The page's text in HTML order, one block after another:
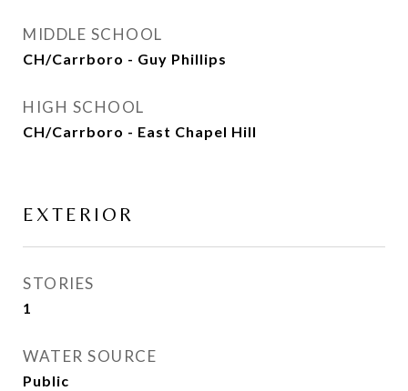
MIDDLE SCHOOL
CH/Carrboro - Guy Phillips
HIGH SCHOOL
CH/Carrboro - East Chapel Hill
EXTERIOR
STORIES
1
WATER SOURCE
Public